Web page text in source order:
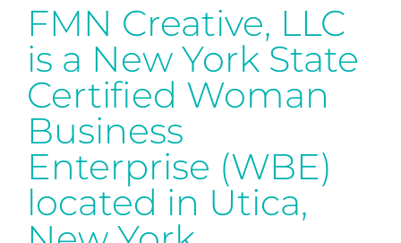
FMN Creative, LLC
is a New York State
Certified Woman
Business
Enterprise (WBE)
located in Utica,